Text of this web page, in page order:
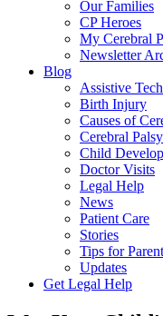
Our Families
CP Heroes
My Cerebral
Newsletter
Blog
Assistive
Birth Injury
Causes of
Cerebral
Child
Doctor Visits
Legal Help
News
Patient Care
Stories
Tips for
Updates
Get Legal Help